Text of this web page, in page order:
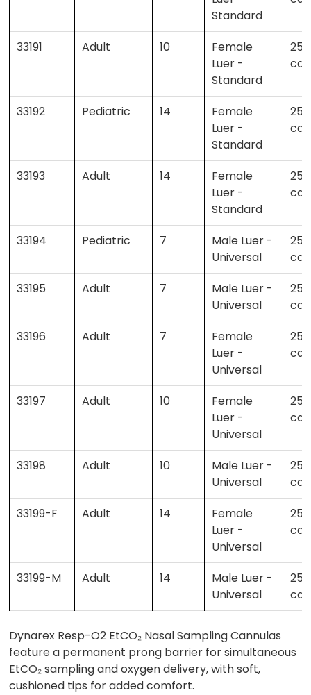
Standard
33191 Adult 10
Female
Luer -
Standard
25
33192 Pediatric 14
Female
Luer -
Standard
25
33193 Adult 14
Female
Luer -
Standard
25
33194 Pediatric 7
Male Luer -
Universal
25
33195
Adult 7
Male Luer -
Universal
25
33196
Adult 7
Female
Luer -
Universal
25
33197 Adult 10
Female
Luer -
Universal
25
33198 Adult 10
Male Luer -
Universal
25
33199-F
Adult 14
Female
Luer -
Universal
25
33199-M Adult 14
Male Luer -
Universal
25
Dynarex Resp-O2 EtCO₂ Nasal Sampling Cannulas
feature a permanent prong barrier for simultaneous
EtCO₂ sampling and oxygen delivery, with soft,
cushioned tips for added comfort.